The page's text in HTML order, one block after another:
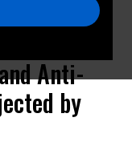
Pompeo speak to
in Egypt, on Jan. 10,
Anti-
by